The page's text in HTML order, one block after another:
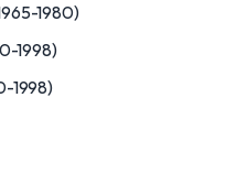
1980)
1998)
1998)